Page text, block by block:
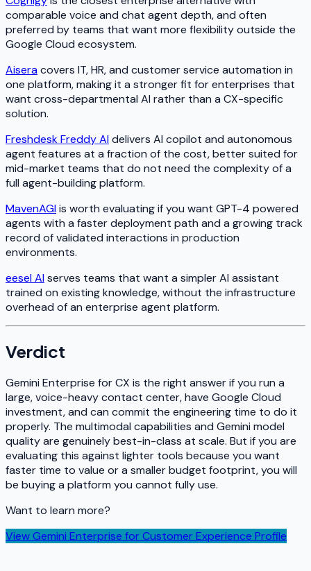
comparable voice and chat agent depth, and often
preferred by teams that want more flexibility outside the
Google Cloud ecosystem.
Aiseracovers IT, HR, and customer service automation in
one platform, making it a stronger fit for enterprises that
want cross-departmental AI rather than a CX-specific
solution.
Freshdesk Freddy AIdelivers AI copilot and autonomous
agent features at a fraction of the cost, better suited for
mid-market teams that do not need the complexity of a
full agent-building platform.
MavenAGIis worth evaluating if you want GPT-4 powered
agents with a faster deployment path and a growing track
record of validated interactions in production
environments.
eesel AIserves teams that want a simpler AI assistant
trained on existing knowledge, without the infrastructure
overhead of an enterprise agent platform.
Verdict
Gemini Enterprise for CX is the right answer if you run a
large, voice-heavy contact center, have Google Cloud
investment, and can commit the engineering time to do it
properly. The multimodal capabilities and Gemini model
quality are genuinely best-in-class at scale. But if you are
evaluating this against lighter tools because you want
faster time to value or a smaller budget footprint, you will
be buying a platform you cannot fully use.
Want to learn more?
ViewGemini Enterprise for Customer Experience Profile